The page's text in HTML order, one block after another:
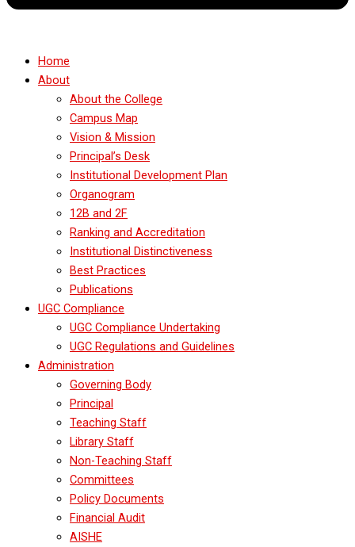
Home
About
About the College
Campus Map
Vision & Mission
Principal’s Desk
Institutional Development Plan
Organogram
12B and 2F
Ranking and Accreditation
Institutional Distinctiveness
Best Practices
Publications
UGC Compliance
UGC Compliance Undertaking
UGC Regulations and Guidelines
Administration
Governing Body
Principal
Teaching Staff
Library Staff
Non-Teaching Staff
Committees
Policy Documents
Financial Audit
AISHE